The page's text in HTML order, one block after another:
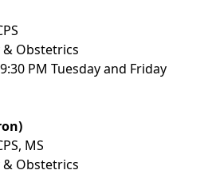
& Obstetrics
PM Tuesday and Friday
MS
& Obstetrics